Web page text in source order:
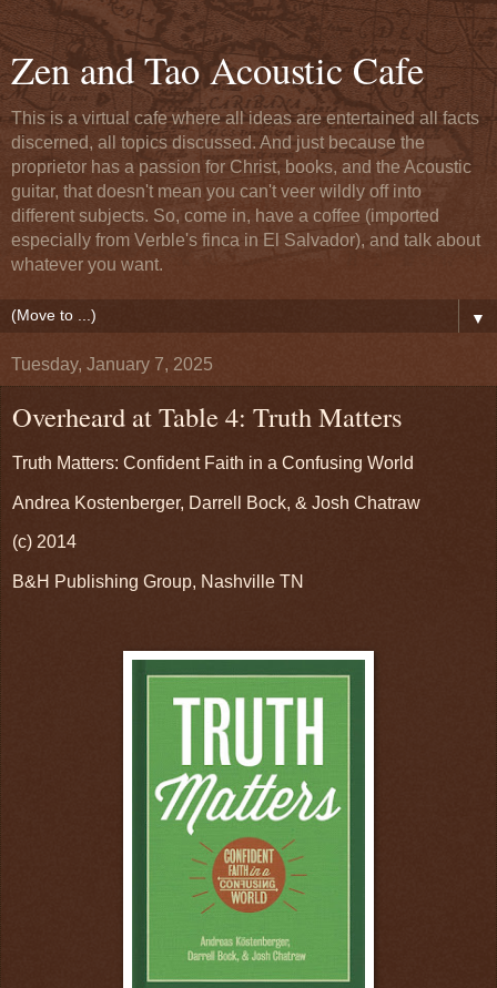
Zen and Tao Acoustic Cafe
This is a virtual cafe where all ideas are entertained all facts
discerned, all topics discussed. And just because the
proprietor has a passion for Christ, books, and the Acoustic
guitar, that doesn't mean you can't veer wildly off into
different subjects. So, come in, have a coffee (imported
especially from Verble's finca in El Salvador), and talk about
whatever you want.
▼
Tuesday, January 7, 2025
Overheard at Table 4: Truth Matters
Truth Matters: Confident Faith in a Confusing World
Andrea Kostenberger, Darrell Bock, & Josh Chatraw
(c) 2014
B&H Publishing Group, Nashville TN